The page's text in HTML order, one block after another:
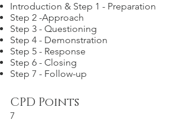
Introduction & Step 1 - Preparation
Step 2 -Approach
Step 3 - Questioning
Step 4 - Demonstration
Step 5 - Response
Step 6 - Closing
Step 7 - Follow-up
CPD Points
7